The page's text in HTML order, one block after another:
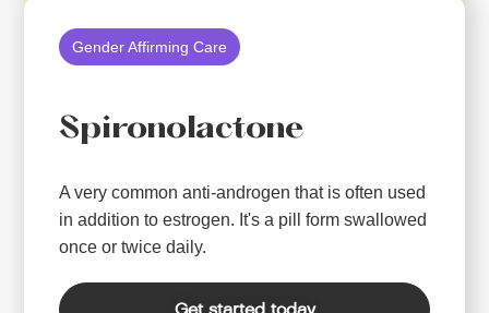
Gender Affirming Care
Spironolactone
A very common anti-androgen that is often used
in addition to estrogen. It's a pill form swallowed
once or twice daily.